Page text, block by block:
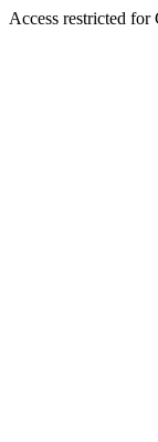
Access restricted for